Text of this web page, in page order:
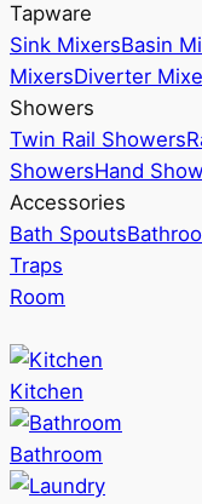
Tapware
Sink MixersBasin
MixersDiverter
Showers
Twin Rail Showers
ShowersHand
Accessories
Bath Spouts
Traps
Room
Kitchen
Bathroom